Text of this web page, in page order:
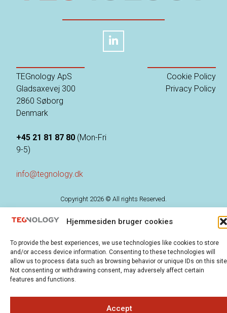
Hjemmesiden bruger cookies
To provide the best experiences, we use technologies like cookies to store
and/or access device information. Consenting to these technologies will
allow us to process data such as browsing behavior or unique IDs on this
Not consenting or withdrawing consent, may adversely affect certain
features and functions.
Accept
TEGnology ApS
Gladsaxevej 300
2860 Søborg
Denmark
+45 21 81 87 80 (Mon-Fri
9-5)
info@tegnology.dk
Cookie Policy
Privacy Policy
Copyright 2026 © All rights Reserved.